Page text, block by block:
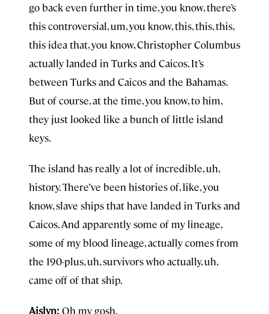
go back even further in time, you know, there’s
this controversial, um, you know, this, this, this,
this idea that, you know, Christopher Columbus
actually landed in Turks and Caicos. It’s
between Turks and Caicos and the Bahamas.
But of course, at the time, you know, to him,
they just looked like a bunch of little island
keys.
The island has really a lot of incredible, uh,
history. There’ve been histories of, like, you
know, slave ships that have landed in Turks and
Caicos. And apparently some of my lineage,
some of my blood lineage, actually comes from
the 190-plus, uh, survivors who actually, uh,
came off of that ship.
Aislyn: Oh my gosh.